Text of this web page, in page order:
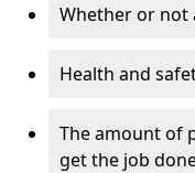
Whether or not
Health and
The amount of
get the job